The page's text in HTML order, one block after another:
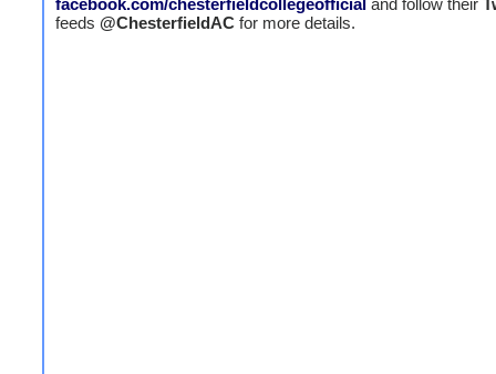
facebook.com/chesterfieldcollegeofficial and follow their
feeds @ChesterfieldAC for more details.